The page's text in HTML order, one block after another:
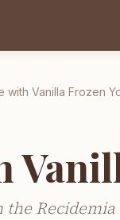
with Vanilla Frozen
the